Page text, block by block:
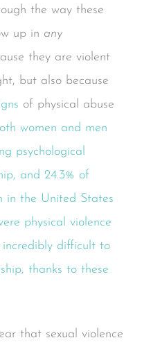
the way these
up in any
they are violent
but also because
of physical abuse
women and men
psychological
and 24.3% of
in the United States
physical violence
incredibly difficult to
thanks to these
that sexual violence